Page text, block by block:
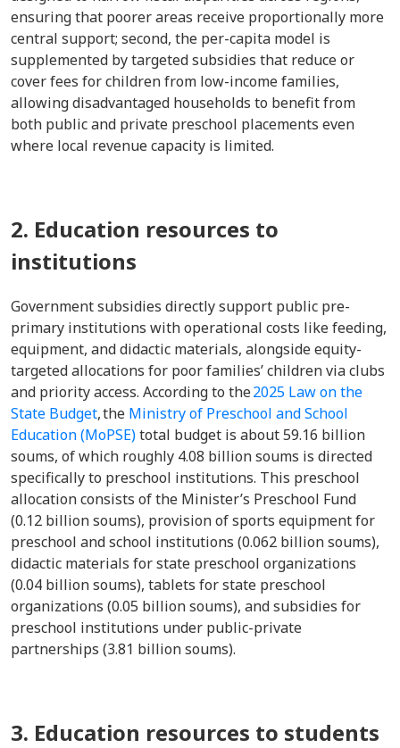
ensuring that poorer areas receive proportionally more
central support; second, the per-capita model is
supplemented by targeted subsidies that reduce or
cover fees for children from low-income families,
allowing disadvantaged households to benefit from
both public and private preschool placements even
where local revenue capacity is limited.
2. Education resources to
institutions
Government subsidies directly support public pre-
primary institutions with operational costs like feeding,
equipment, and didactic materials, alongside equity-
targeted allocations for poor families’ children via clubs
and priority access. According to the2025 Law on the
State Budget, the Ministry of Preschool and School
Education (MoPSE)total budget is about 59.16 billion
soums, of which roughly 4.08 billion soums is directed
specifically to preschool institutions. This preschool
allocation consists of the Minister’s Preschool Fund
(0.12 billion soums), provision of sports equipment for
preschool and school institutions (0.062 billion soums),
didactic materials for state preschool organizations
(0.04 billion soums), tablets for state preschool
organizations (0.05 billion soums), and subsidies for
preschool institutions under public-private
partnerships (3.81 billion soums).
3. Education resources to students